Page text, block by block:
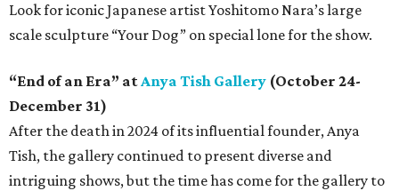
Look for iconic Japanese artist Yoshitomo Nara’s large
scale sculpture “Your Dog” on special lone for the show.
“End of an Era” atAnya Tish Gallery (October 24-
December 31)
After the death in 2024 of its influential founder, Anya
Tish, the gallery continued to present diverse and
intriguing shows, but the time has come for the gallery to